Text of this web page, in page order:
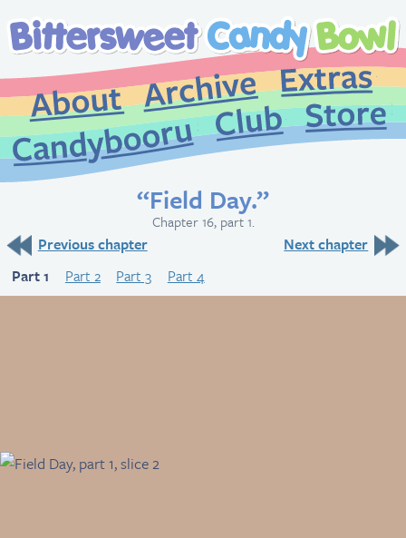
About
Archive
CandybooruClub
“Field Day.”
Chapter 16, part 1.
Previous chapter
Next chapter
Part 1
Part 2 Part 3 Part 4